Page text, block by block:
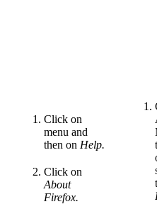
Click on
menu and
then on Help.
Click on
About
Firefox.